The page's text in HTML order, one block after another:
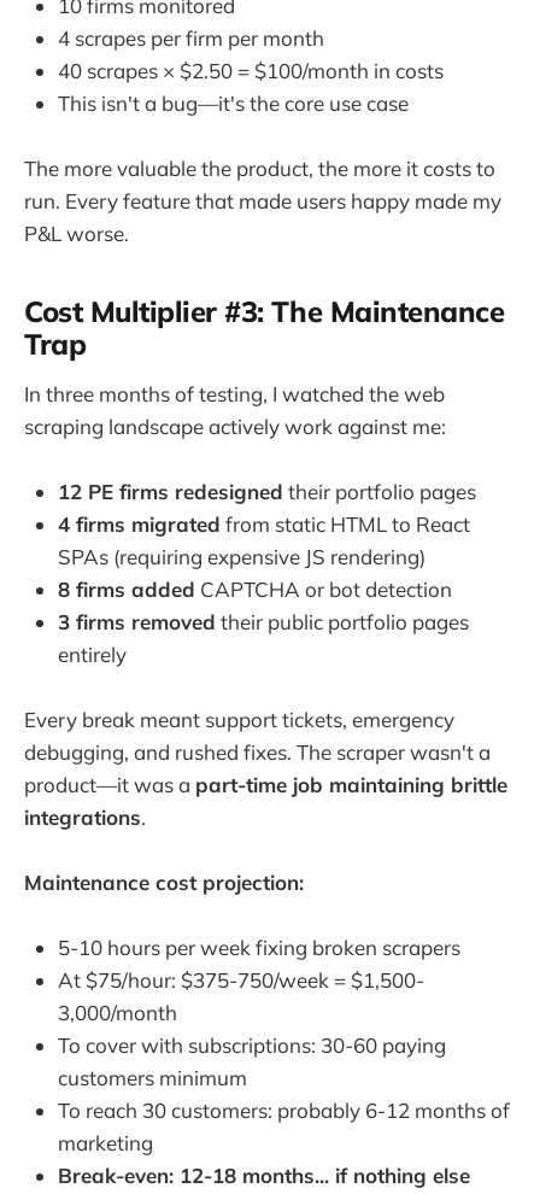
10 firms monitored
4 scrapes per firm per month
40 scrapes × $2.50 = $100/month in costs
This isn't a bug—it's the core use case
The more valuable the product, the more it costs to
run. Every feature that made users happy made my
P&L worse.
Cost Multiplier #3: The Maintenance
Trap
In three months of testing, I watched the web
scraping landscape actively work against me:
12 PE firms redesigned their portfolio pages
4 firms migrated from static HTML to React
SPAs (requiring expensive JS rendering)
8 firms added CAPTCHA or bot detection
3 firms removed their public portfolio pages
entirely
Every break meant support tickets, emergency
debugging, and rushed fixes. The scraper wasn't a
product—it was a part-time job maintaining brittle
integrations.
Maintenance cost projection:
5-10 hours per week fixing broken scrapers
At $75/hour: $375-750/week = $1,500-
3,000/month
To cover with subscriptions: 30-60 paying
customers minimum
To reach 30 customers: probably 6-12 months of
marketing
Break-even: 12-18 months... if nothing else